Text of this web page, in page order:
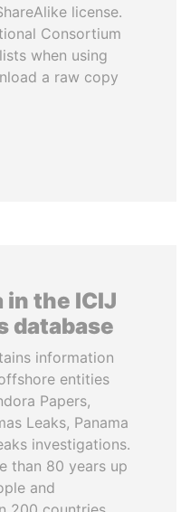
license.
Consortium
when using
a raw copy
the ICIJ
database
information
entities
Papers,
Leaks, Panama
investigations.
than 80 years up
and